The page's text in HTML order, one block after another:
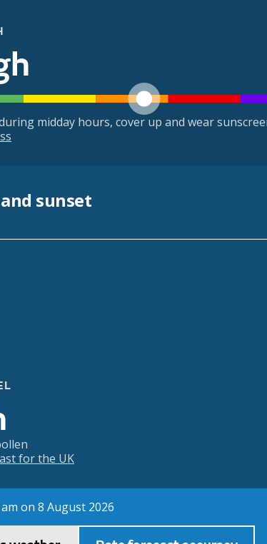
midday hours, cover up and wear
sunset
for the UK
on 8 August 2026